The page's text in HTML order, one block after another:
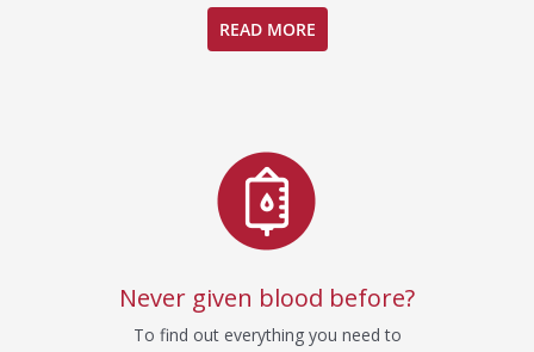
READ MORE
Never given blood before?
To find out everything you need to